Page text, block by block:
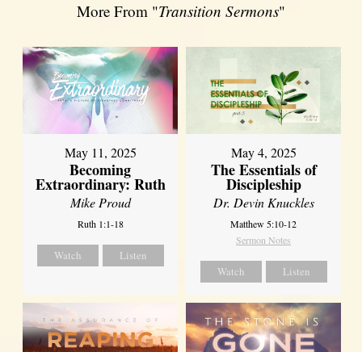
More From "Transition Sermons"
May 11, 2025
Becoming
Extraordinary: Ruth
Mike Proud
Ruth 1:1-18
Watch Listen
May 4, 2025
The Essentials of
Discipleship
Dr. Devin Knuckles
Matthew 5:10-12
Sermon Notes
Watch Listen